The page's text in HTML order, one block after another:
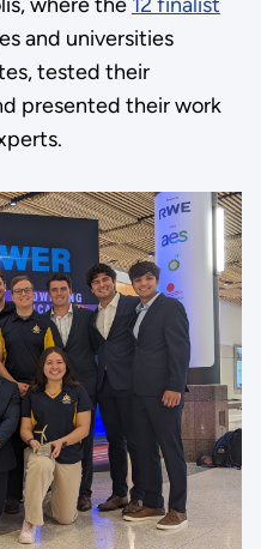
and universities
tested their
presented their work